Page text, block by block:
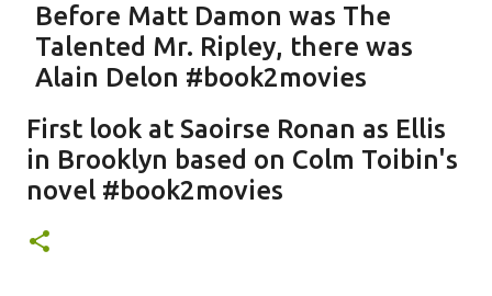
Featured Post
Before Matt Damon was The
Talented Mr. Ripley, there was
Alain Delon #book2movies
PLEIN SOLEIL PURPLE NOON STRANGERS ON A TRAIN
First look at Saoirse Ronan as Ellis
in Brooklyn based on Colm Toibin's
novel #book2movies